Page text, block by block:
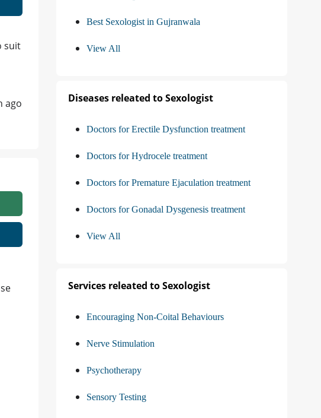
suit
ago
Best Sexologist in Gujranwala
View All
Diseases releated to Sexologist
Doctors for Erectile Dysfunction treatment
Doctors for Hydrocele treatment
Doctors for Premature Ejaculation treatment
Doctors for Gonadal Dysgenesis treatment
View All
Services releated to Sexologist
Encouraging Non-Coital Behaviours
Nerve Stimulation
Psychotherapy
Sensory Testing